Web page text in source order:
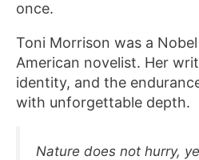
once.
Toni Morrison was a
American novelist. Her
identity, and the
with unforgettable depth.
Nature does not hurry,